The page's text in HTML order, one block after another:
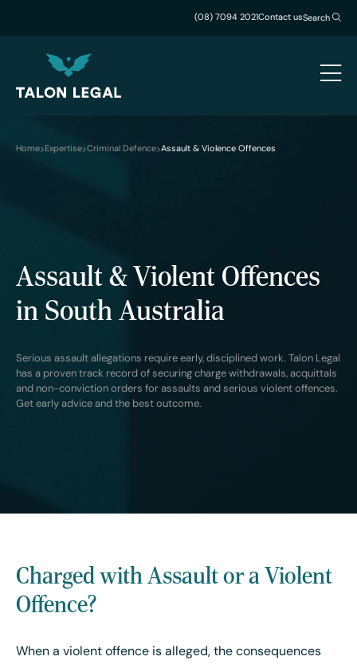
(08) 7094 2021Contact usSearch
Home Expertise Criminal Defence Assault & Violence Offences
Assault & Violent Offences
in South Australia
Serious assault allegations require early, disciplined work. Talon Legal
has a proven track record of securing charge withdrawals, acquittals
and non-conviction orders for assaults and serious violent offences.
Get early advice and the best outcome.
Charged with Assault or a Violent
Offence?
When a violent offence is alleged, the consequences